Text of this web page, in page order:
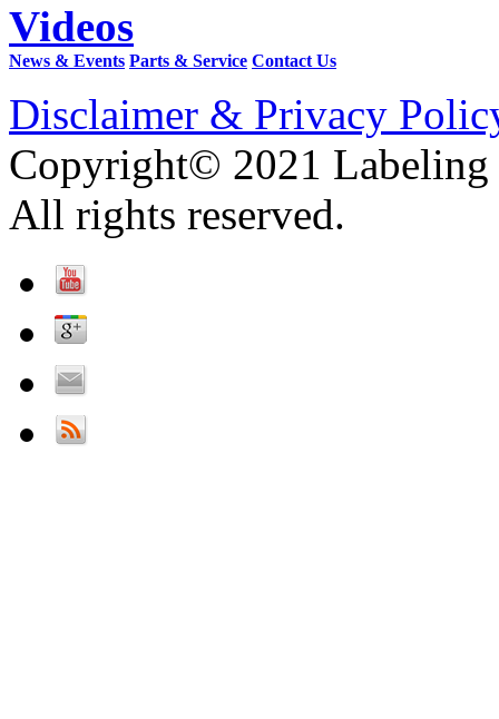
Videos
News & Events Parts & Service Contact Us
Disclaimer & Privacy
Copyright© 2021 Labeling
All rights reserved.